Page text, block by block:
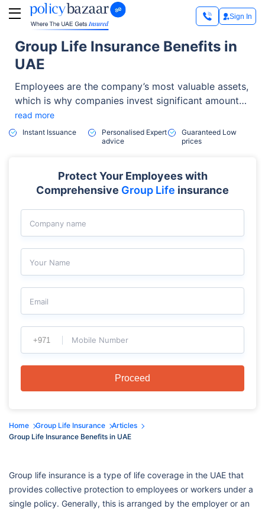
Sign In
Group Life Insurance Benefits in
UAE
Employees are the company’s most valuable assets,
which is why companies invest significant amounts
of resources in supporting them. One of the most
effective tools in this regard is group life insurance
which companies use to attract and retain top
read more
Instant Issuance
Personalised Expert
advice
Guaranteed Low
prices
Protect Your Employees with
Comprehensive Group Life insurance
Company name
Your Name
Email
Mobile Number
Proceed
Home Group Life Insurance
Articles
Group Life Insurance Benefits in UAE
Group life insurance is a type of life coverage in the UAE that
provides collective protection to employees or workers under a
single policy. Generally, this is arranged by the employer or an